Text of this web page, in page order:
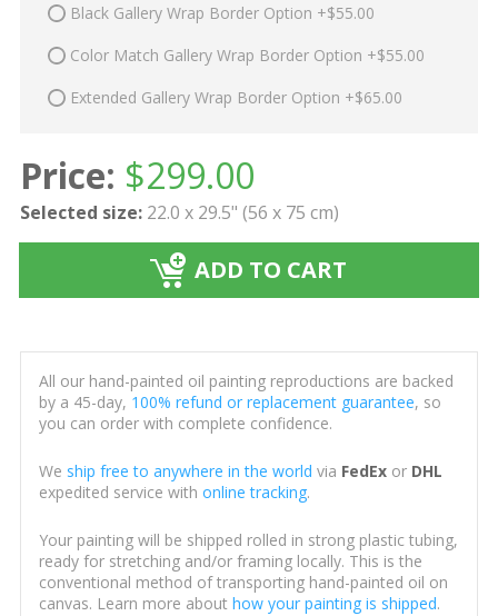
Black Gallery Wrap Border Option +$55.00
Color Match Gallery Wrap Border Option +$55.00
Extended Gallery Wrap Border Option +$65.00
Price: $299.00
Selected size: 22.0 x 29.5" (56 x 75 cm)
ADD TO CART
All our hand-painted oil painting reproductions are backed
by a 45-day, 100% refund or replacement guarantee, so
you can order with complete confidence.
We ship free to anywhere in the world via FedExor DHL
expedited service with online tracking.
Your painting will be shipped rolled in strong plastic tubing,
ready for stretching and/or framing locally. This is the
conventional method of transporting hand-painted oil on
canvas. Learn more about how your painting is shipped.